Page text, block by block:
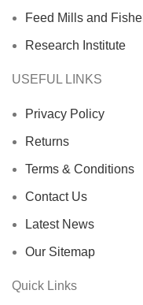
Feed Mills and
Research Institute
USEFUL LINKS
Privacy Policy
Returns
Terms & Conditions
Contact Us
Latest News
Our Sitemap
Quick Links